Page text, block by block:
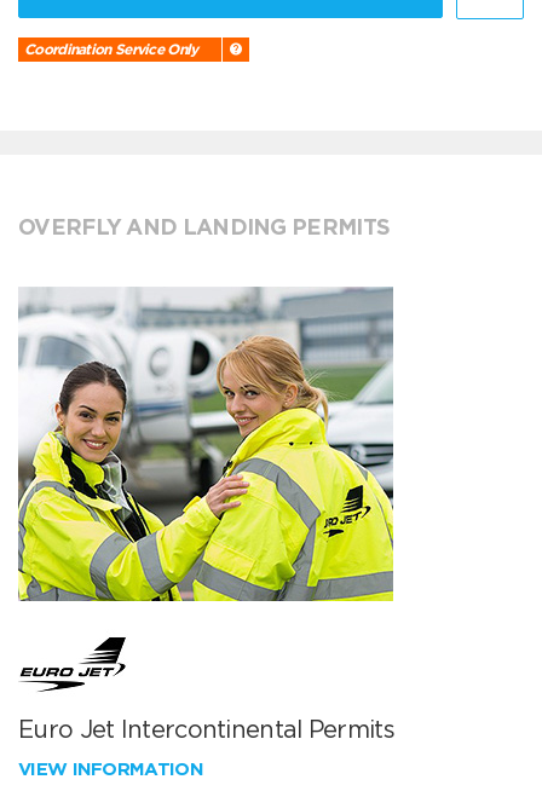
Coordination Service Only
OVERFLY AND LANDING PERMITS
Euro Jet Intercontinental Permits
VIEW INFORMATION